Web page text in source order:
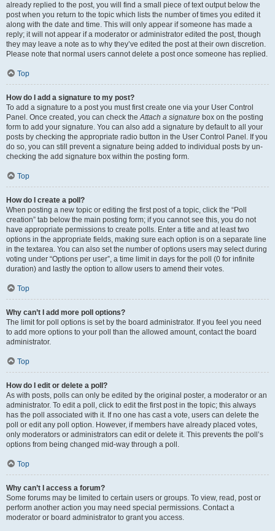
already replied to the post, you will find a small piece of text output below the
post when you return to the topic which lists the number of times you edited it
along with the date and time. This will only appear if someone has made a
reply; it will not appear if a moderator or administrator edited the post, though
they may leave a note as to why they’ve edited the post at their own discretion.
Please note that normal users cannot delete a post once someone has replied.
Top
How do I add a signature to my post?
To add a signature to a post you must first create one via your User Control
Panel. Once created, you can check theAttach a signature box on the posting
form to add your signature. You can also add a signature by default to all your
posts by checking the appropriate radio button in the User Control Panel. If you
do so, you can still prevent a signature being added to individual posts by un-
checking the add signature box within the posting form.
Top
How do I create a poll?
When posting a new topic or editing the first post of a topic, click the “Poll
creation” tab below the main posting form; if you cannot see this, you do not
have appropriate permissions to create polls. Enter a title and at least two
options in the appropriate fields, making sure each option is on a separate line
in the textarea. You can also set the number of options users may select during
voting under “Options per user”, a time limit in days for the poll (0 for infinite
duration) and lastly the option to allow users to amend their votes.
Top
Why can’t I add more poll options?
The limit for poll options is set by the board administrator. If you feel you need
to add more options to your poll than the allowed amount, contact the board
administrator.
Top
How do I edit or delete a poll?
As with posts, polls can only be edited by the original poster, a moderator or an
administrator. To edit a poll, click to edit the first post in the topic; this always
has the poll associated with it. If no one has cast a vote, users can delete the
poll or edit any poll option. However, if members have already placed votes,
only moderators or administrators can edit or delete it. This prevents the poll’s
options from being changed mid-way through a poll.
Top
Why can’t I access a forum?
Some forums may be limited to certain users or groups. To view, read, post or
perform another action you may need special permissions. Contact a
moderator or board administrator to grant you access.